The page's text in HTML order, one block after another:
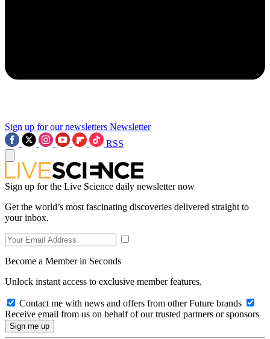
Sign up for our newsletters Newsletter
RSS
Sign up for the Live Science daily newsletter now
Get the world’s most fascinating discoveries delivered straight to
your inbox.
Become a Member in Seconds
Unlock instant access to exclusive member features.
Contact me with news and offers from other Future brands
Receive email from us on behalf of our trusted partners or sponsors